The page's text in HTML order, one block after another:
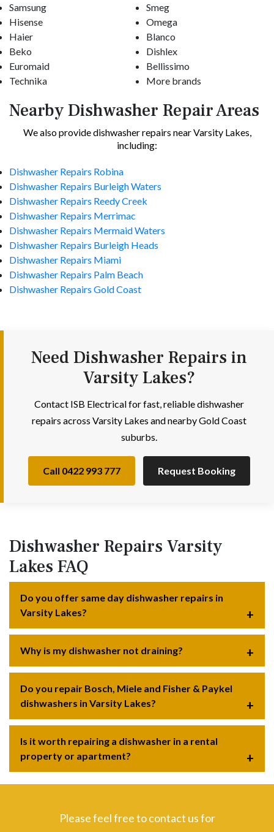
Samsung
Smeg
Hisense
Haier
Beko
Euromaid
Technika
Omega
Blanco
Dishlex
Bellissimo
More brands
Nearby Dishwasher Repair Areas
We also provide dishwasher repairs near Varsity Lakes,
including:
Dishwasher Repairs Robina
Dishwasher Repairs Burleigh Waters
Dishwasher Repairs Reedy Creek
Dishwasher Repairs Merrimac
Dishwasher Repairs Mermaid Waters
Dishwasher Repairs Burleigh Heads
Dishwasher Repairs Miami
Dishwasher Repairs Palm Beach
Dishwasher Repairs Gold Coast
Need Dishwasher Repairs in
Varsity Lakes?
Contact ISB Electrical for fast, reliable dishwasher
repairs across Varsity Lakes and nearby Gold Coast
suburbs.
Call 0422 993 777 Request Booking
Dishwasher Repairs Varsity
Lakes FAQ
Do you offer same day dishwasher repairs in
Varsity Lakes?
Why is my dishwasher not draining?
Do you repair Bosch, Miele and Fisher & Paykel
dishwashers in Varsity Lakes?
Is it worth repairing a dishwasher in a rental
property or apartment?
Please feel free to contact us for